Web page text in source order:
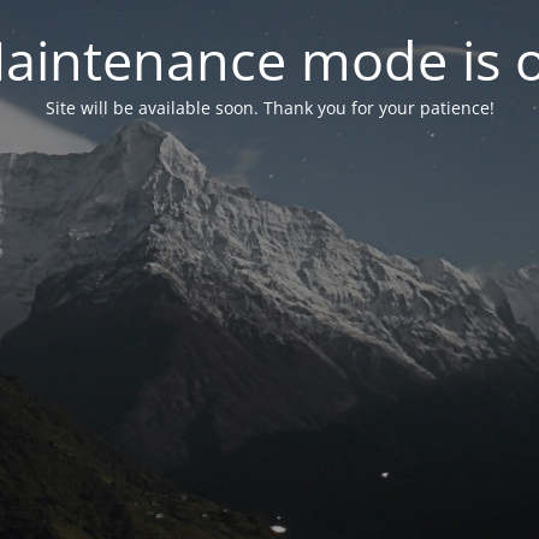
mode is
Site will be available soon. Thank you for your patience!